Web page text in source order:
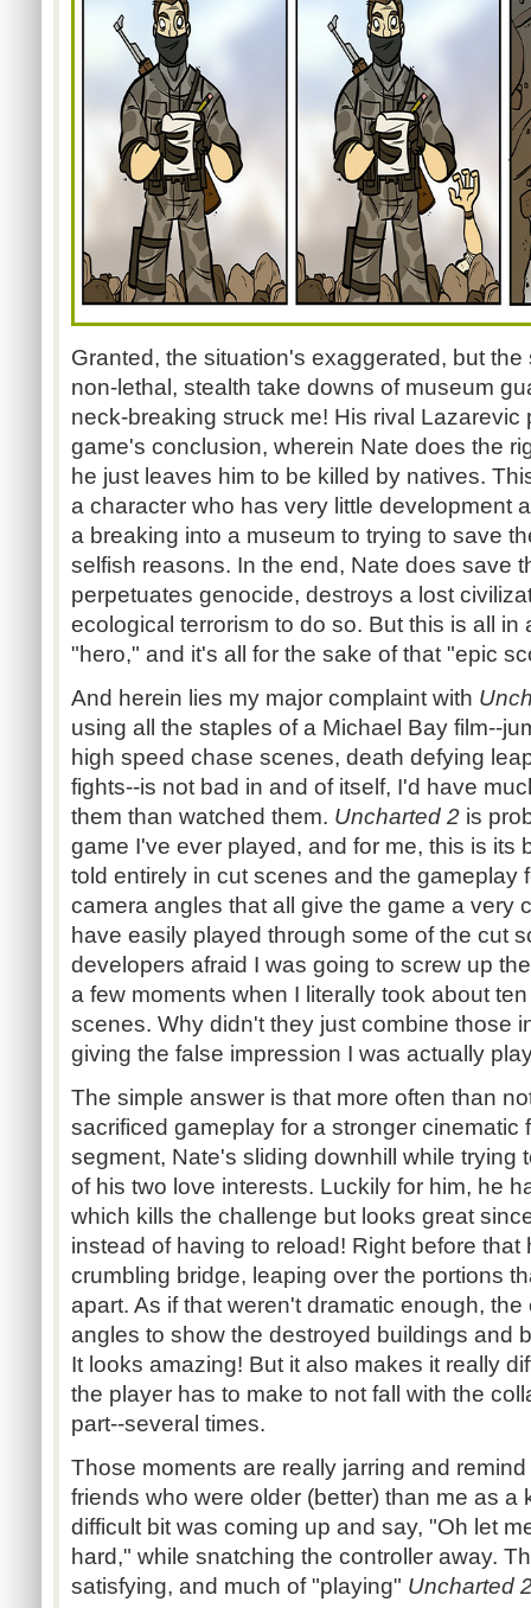
Granted, the situation's exaggerated, but
non-lethal, stealth take downs of museum
neck-breaking struck me! His rival Lazarevic
game's conclusion, wherein Nate does the
he just leaves him to be killed by natives.
a character who has very little development
a breaking into a museum to trying to save
selfish reasons. In the end, Nate does save
perpetuates genocide, destroys a lost
ecological terrorism to do so. But this is all in
"hero," and it's all for the sake of that "epic
And herein lies my major complaint with
using all the staples of a Michael Bay film--
high speed chase scenes, death defying
fights--is not bad in and of itself, I'd have
them than watched them. Uncharted 2 is
game I've ever played, and for me, this is its
told entirely in cut scenes and the gameplay
camera angles that all give the game a very
have easily played through some of the cut
developers afraid I was going to screw up
a few moments when I literally took about
scenes. Why didn't they just combine those
giving the false impression I was actually
The simple answer is that more often than
sacrificed gameplay for a stronger cinematic
segment, Nate's sliding downhill while trying
of his two love interests. Luckily for him, he
which kills the challenge but looks great
instead of having to reload! Right before
crumbling bridge, leaping over the portions
apart. As if that weren't dramatic enough,
angles to show the destroyed buildings and
It looks amazing! But it also makes it really
the player has to make to not fall with the
part--several times.
Those moments are really jarring and
friends who were older (better) than me as a
difficult bit was coming up and say, "Oh let
hard," while snatching the controller away.
satisfying, and much of "playing" Uncharted